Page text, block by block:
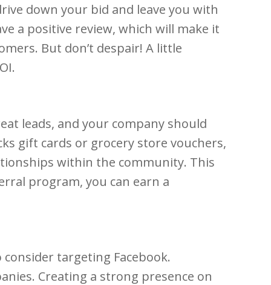
down your bid and leave you with
a positive review, which will make it
But don’t despair! A little
leads, and your company should
gift cards or grocery store vouchers,
within the community. This
program, you can earn a
targeting Facebook.
Creating a strong presence on